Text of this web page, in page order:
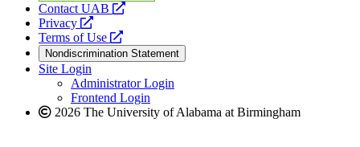
Contact UAB
opens
website
Privacy
opens
a
new
website
Terms of Use
opens
a
new
website
Nondiscrimination Statement
Site Login
Administrator Login
Frontend Login
2026 The University of Alabama at Birmingham